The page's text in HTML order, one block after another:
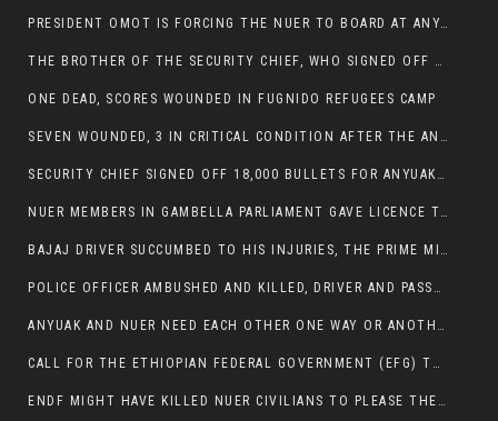
PRESIDENT OMOT IS FORCING THE NUER TO BOARD AT ANYUAK BUS STATION SO THAT NUER PASSENGERS CAN BE KILLED BY ANYUAK
THE BROTHER OF THE SECURITY CHIEF, WHO SIGNED OFF 18,000 BULLETS FOR ANYUAK TO KILL NUER IS AMONG THE SEVEN SHOT AND WOUNDED.
ONE DEAD, SCORES WOUNDED IN FUGNIDO REFUGEES CAMP
SEVEN WOUNDED, 3 IN CRITICAL CONDITION AFTER THE ANYUAK OPENED FIRE ON NUER MPS
SECURITY CHIEF SIGNED OFF 18,000 BULLETS FOR ANYUAK TO KILL HIS FAMILY
NUER MEMBERS IN GAMBELLA PARLIAMENT GAVE LICENCE TO PRESIDENT OMOT TO KILL THEIR FAMILIES.
BAJAJ DRIVER SUCCUMBED TO HIS INJURIES, THE PRIME MINISTER’S OWN OROMOS ARE ALSO GETTING KILLED BY ANYUAK
POLICE OFFICER AMBUSHED AND KILLED, DRIVER AND PASSENGERS WOUNDED BY ANYUAK EXTREMISTS IN ITANG .
ANYUAK AND NUER NEED EACH OTHER ONE WAY OR ANOTHER, EXTREMIST NEEDS TO STOP WISHFUL THINKING OF A GAMBELLA WITHOUT NUER.
CALL FOR THE ETHIOPIAN FEDERAL GOVERNMENT (EFG) TO BRING ABOUT IMMEDIATE AND PERMANENT STABILITY IN THE GAMBELLA REGION
ENDF MIGHT HAVE KILLED NUER CIVILIANS TO PLEASE THE ANYUAK.